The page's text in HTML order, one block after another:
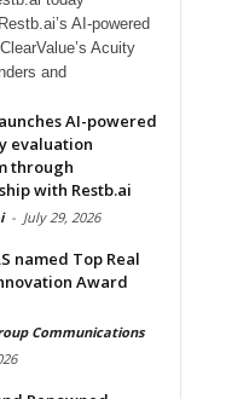
AI-powered
Acuity
and
AI-powered
evaluation
through
with Restb.ai
- July 29, 2026
named Top Real
Award
Communications